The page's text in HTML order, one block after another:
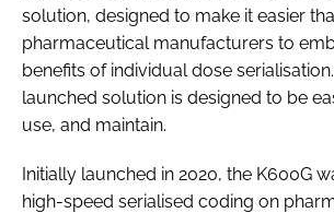
solution, designed to make it easier
pharmaceutical manufacturers to
benefits of individual dose
launched solution is designed to be
use, and maintain.
Initially launched in 2020, the K600G
high-speed serialised coding on